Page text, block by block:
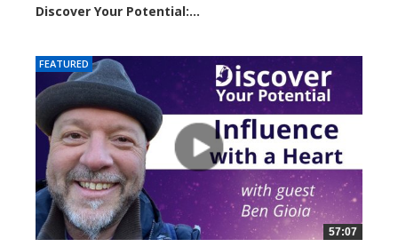
Discover Your Potential:...
FEATURED
57:07